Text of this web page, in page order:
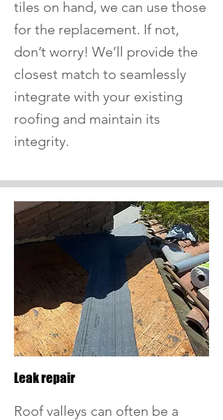
tiles on hand, we can use those
for the replacement. If not,
don’t worry! We’ll provide the
closest match to seamlessly
integrate with your existing
roofing and maintain its
integrity.
Leak repair
Roof valleys can often be a